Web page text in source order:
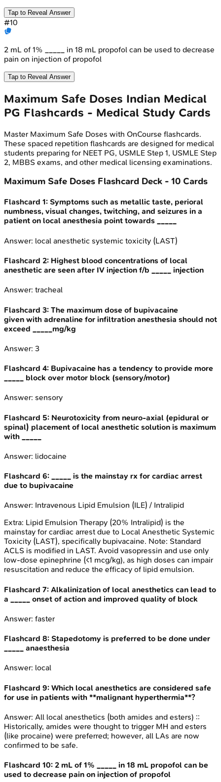
Tap to Reveal Answer
#10
2 mL of 1% _____ in 18 mL propofol can be used to decrease
pain on injection of propofol
Tap to Reveal Answer
Maximum Safe Doses Indian Medical
PG Flashcards - Medical Study Cards
Master Maximum Safe Doses with OnCourse flashcards.
These spaced repetition flashcards are designed for medical
students preparing for NEET PG, USMLE Step 1, USMLE Step
2, MBBS exams, and other medical licensing examinations.
Maximum Safe Doses Flashcard Deck - 10 Cards
Flashcard 1: Symptoms such as metallic taste, perioral
numbness, visual changes, twitching, and seizures in a
patient on local anesthesia point towards _____
Answer: local anesthetic systemic toxicity (LAST)
Flashcard 2: Highest blood concentrations of local
anesthetic are seen after IV injection f/b _____ injection
Answer: tracheal
Flashcard 3: The maximum dose of bupivacaine
given with adrenaline for infiltration anesthesia should not
exceed _____mg/kg
Answer: 3
Flashcard 4: Bupivacaine has a tendency to provide more
_____ block over motor block (sensory/motor)
Answer: sensory
Flashcard 5: Neurotoxicity from neuro-axial (epidural or
spinal) placement of local anesthetic solution is maximum
with _____
Answer: lidocaine
Flashcard 6:
_____ is the mainstay rx for cardiac arrest
due to bupivacaine
Answer: Intravenous Lipid Emulsion (ILE) / Intralipid
Extra: Lipid Emulsion Therapy (20% Intralipid) is the
mainstay for cardiac arrest due to Local Anesthetic Systemic
Toxicity (LAST), specifically bupivacaine. Note: Standard
ACLS is modified in LAST. Avoid vasopressin and use only
low-dose epinephrine (<1 mcg/kg), as high doses can impair
resuscitation and reduce the efficacy of lipid emulsion.
Flashcard 7: Alkalinization of local anesthetics can lead to
a _____ onset of action and improved quality of block
Answer: faster
Flashcard 8: Stapedotomy is preferred to be done under
_____ anaesthesia
Answer: local
Flashcard 9: Which local anesthetics are considered safe
for use in patients with **malignant hyperthermia**?
Answer: All local anesthetics (both amides and esters) ::
Historically, amides were thought to trigger MH and esters
(like procaine) were preferred; however, all LAs are now
confirmed to be safe.
Flashcard 10: 2 mL of 1% _____ in 18 mL propofol can be
used to decrease pain on injection of propofol